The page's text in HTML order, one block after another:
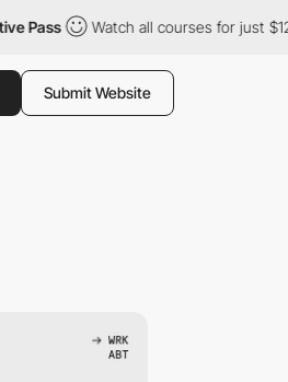
Watch all courses for just $12/month
Submit Website